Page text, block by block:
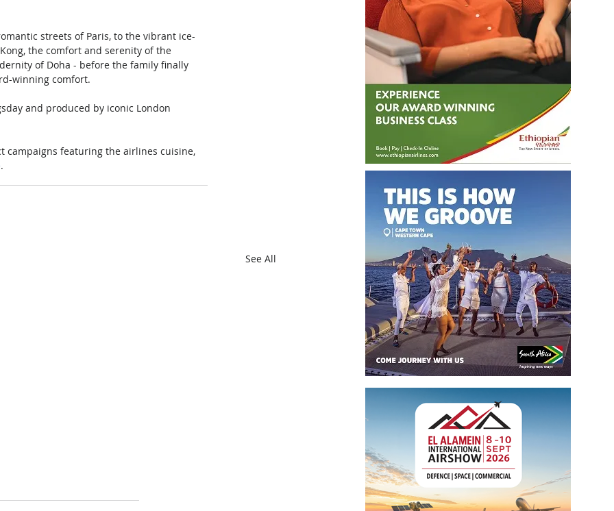
streets of Paris, to the vibrant ice-
the comfort and serenity of the
of Doha - before the family finally
winning comfort.
and produced by iconic London
campaigns featuring the airlines cuisine,
.
See All